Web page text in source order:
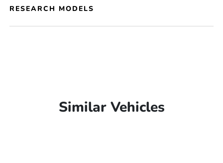
RESEARCH MODELS
Similar Vehicles